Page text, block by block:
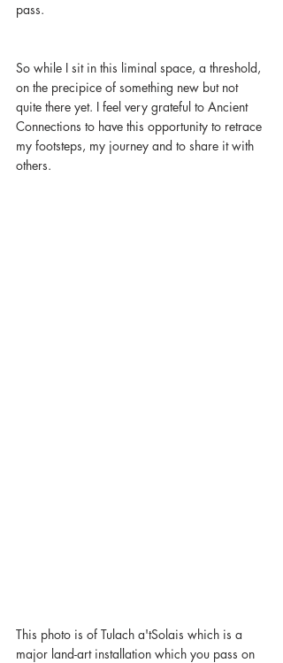
pass.
So while I sit in this liminal space, a threshold,
on the precipice of something new but not
quite there yet. I feel very grateful to Ancient
Connections to have this opportunity to retrace
my footsteps, my journey and to share it with
others.
This photo is of Tulach a'tSolais which is a
major land-art installation which you pass on